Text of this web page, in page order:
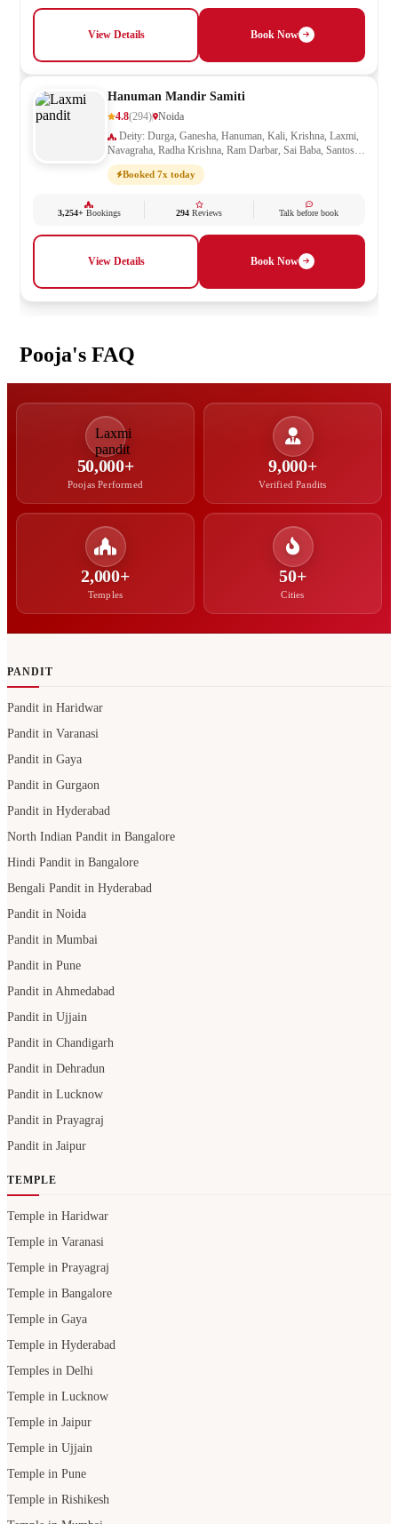
View Details Book Now
Hanuman Mandir Samiti
4.8(294) Noida
Navagraha, Radha Krishna, Ram Darbar, Sai Baba, Santoshi
Mata, Saraswati, Shani, Sheetla Mata, Shiv Parivar, Shiva,
Shivling, Vishnu, Vishwakarma
Booked 7x today
3,254+Bookings 294 Reviews Talk before book
View Details Book Now
Pooja's FAQ
50,000+
Poojas Performed
9,000+
Verified Pandits
2,000+
Temples
50+
Cities
PANDIT
Pandit in Haridwar
Pandit in Varanasi
Pandit in Gaya
Pandit in Gurgaon
Pandit in Hyderabad
North Indian Pandit in Bangalore
Hindi Pandit in Bangalore
Bengali Pandit in Hyderabad
Pandit in Noida
Pandit in Mumbai
Pandit in Pune
Pandit in Ahmedabad
Pandit in Ujjain
Pandit in Chandigarh
Pandit in Dehradun
Pandit in Lucknow
Pandit in Prayagraj
Pandit in Jaipur
TEMPLE
Temple in Haridwar
Temple in Varanasi
Temple in Prayagraj
Temple in Bangalore
Temple in Gaya
Temple in Hyderabad
Temples in Delhi
Temple in Lucknow
Temple in Jaipur
Temple in Ujjain
Temple in Pune
Temple in Rishikesh